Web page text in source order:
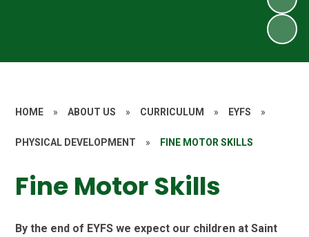
HOME » ABOUT US » CURRICULUM » EYFS »
PHYSICAL DEVELOPMENT » FINE MOTOR SKILLS
Fine Motor Skills
By the end of EYFS we expect our children at Saint